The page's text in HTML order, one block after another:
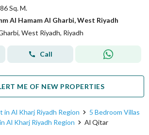
Sq. M.
Al Hamam Al Gharbi, West Riyadh
West Riyadh, Riyadh
Call
ME OF NEW PROPERTIES
in Al Kharj Riyadh Region
5 Bedroom Villas
Al Kharj Riyadh Region
Al Qitar